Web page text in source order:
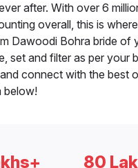
after. With over 6
overall, this is
Dawoodi Bohra bride of
set and filter as per your
connect with the best
below!
80